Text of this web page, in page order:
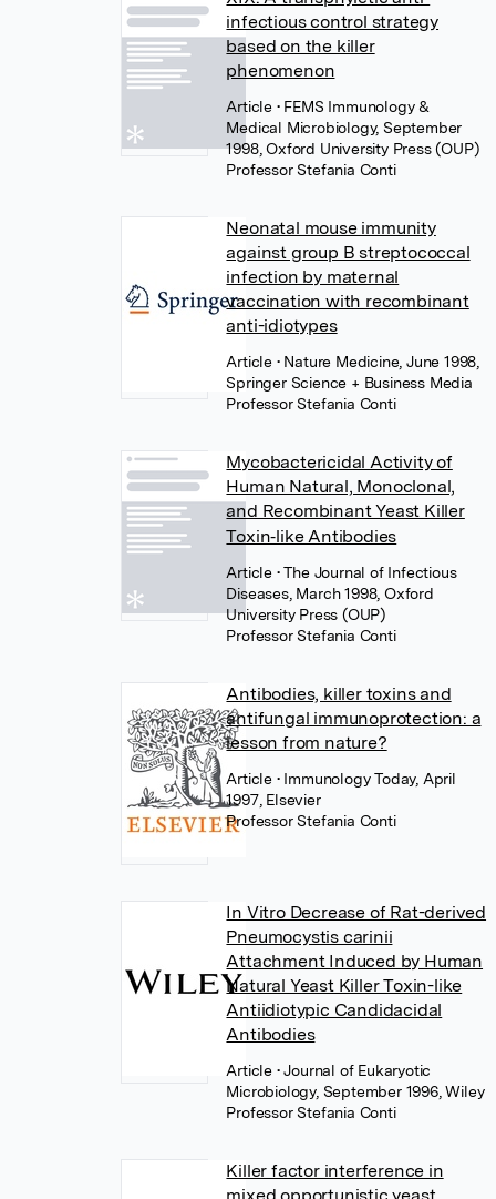
infectious control strategy
based on the killer
phenomenon
Article • FEMS Immunology &
Medical Microbiology, September
1998, Oxford University Press (OUP)
Professor Stefania Conti
Neonatal mouse immunity
against group B streptococcal
infection by maternal
vaccination with recombinant
anti-idiotypes
Article • Nature Medicine, June 1998,
Springer Science + Business Media
Professor Stefania Conti
Mycobactericidal Activity of
Human Natural, Monoclonal,
and Recombinant Yeast Killer
Toxin‐like Antibodies
Article • The Journal of Infectious
Diseases, March 1998, Oxford
University Press (OUP)
Professor Stefania Conti
Antibodies, killer toxins and
antifungal immunoprotection: a
lesson from nature?
Article • Immunology Today, April
1997, Elsevier
Professor Stefania Conti
In Vitro Decrease of Rat-derived
Pneumocystis carinii
Attachment Induced by Human
Natural Yeast Killer Toxin-like
Antiidiotypic Candidacidal
Antibodies
Article • Journal of Eukaryotic
Microbiology, September 1996, Wiley
Professor Stefania Conti
Killer factor interference in